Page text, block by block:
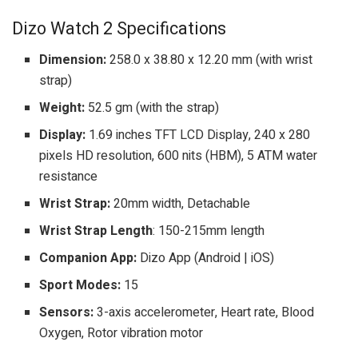
Dizo Watch 2 Specifications
Dimension:258.0 x 38.80 x 12.20 mm (with wrist
strap)
Weight: 52.5 gm (with the strap)
Display: 1.69 inches TFT LCD Display, 240 x 280
pixels HD resolution, 600 nits (HBM), 5 ATM water
resistance
Wrist Strap:20mm width, Detachable
Wrist Strap Length: 150-215mm length
Companion App: Dizo App (Android | iOS)
Sport Modes: 15
Sensors:3-axis accelerometer, Heart rate, Blood
Oxygen, Rotor vibration motor